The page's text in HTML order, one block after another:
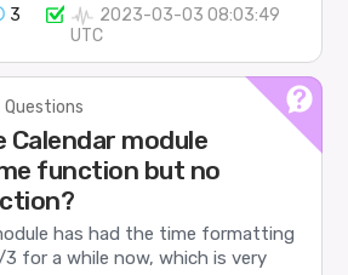
3
2023-03-03 08:03:49
UTC
Questions
Calendar module
function but no
has had the time formatting
for a while now, which is very